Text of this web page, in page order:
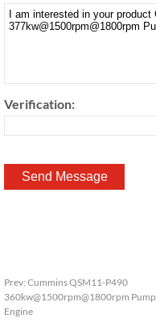
Verification:
Prev: Cummins QSM11-P490
360kw@1500rpm@1800rpm Pump
Engine